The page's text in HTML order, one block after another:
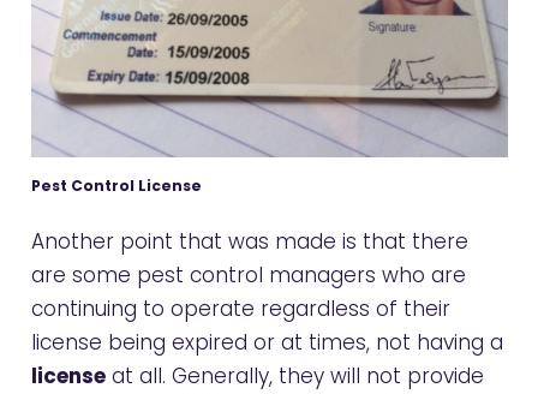
Pest Control License
Another point that was made is that there
are some pest control managers who are
continuing to operate regardless of their
license being expired or at times, not having a
licenseat all. Generally, they will not provide